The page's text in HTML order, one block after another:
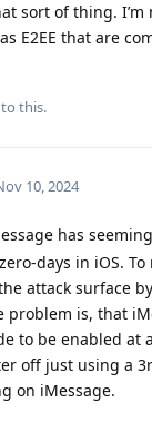
sort of thing. I’m
E2EE that are
this.
10, 2024
has
days in iOS.
attack surface
problem is, that
to be enabled at
off just using a
on iMessage.